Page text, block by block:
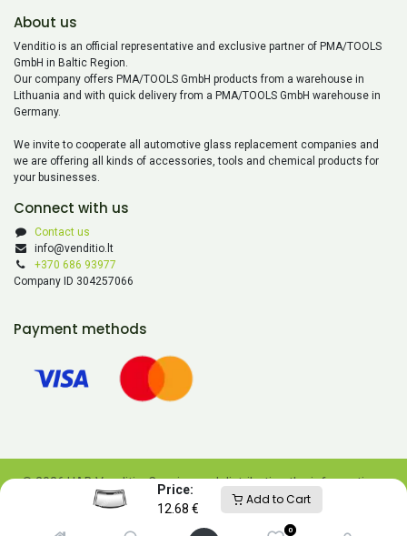
Price:
12.68 €
Add to Cart
0
About us
Venditio is an official representative and exclusive partner of PMA/TOOLS
GmbH in Baltic Region.
Our company offers PMA/TOOLS GmbH products from a warehouse in
Lithuania and with quick delivery from a PMA/TOOLS GmbH warehouse in
Germany.
We invite to cooperate all automotive glass replacement companies and
we are offering all kinds of accessories, tools and chemical products for
your businesses.
Connect with us
Contact us
info@venditio.lt
+370 686 93977
Company ID 304257066
Payment methods
© 2026 UAB Venditio. Copying and distributing the information
contained on this website is prohibited without UAB Venditio’s